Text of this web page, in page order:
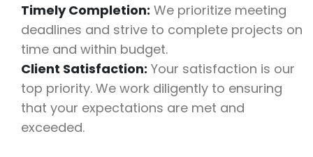
Timely Completion: We prioritize meeting
deadlines and strive to complete projects on
time and within budget.
Client Satisfaction: Your satisfaction is our
top priority. We work diligently to ensuring
that your expectations are met and
exceeded.